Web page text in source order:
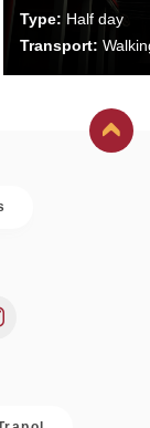
Type: Half day
Transport: